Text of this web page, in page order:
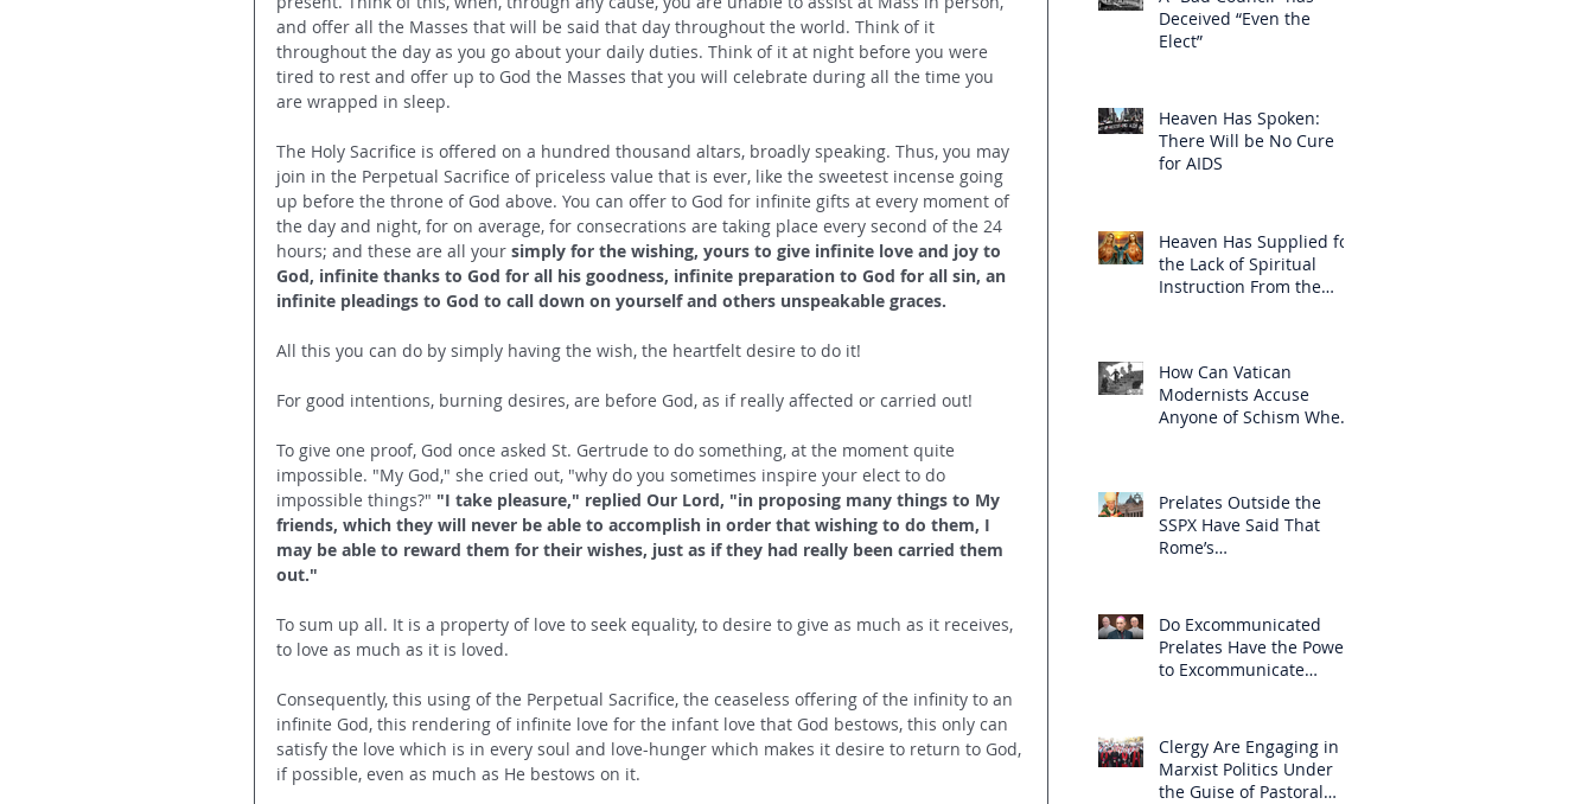
and offer all the Masses that will be said that day throughout the world. Think of it
throughout the day as you go about your daily duties. Think of it at night before you were
tired to rest and offer up to God the Masses that you will celebrate during all the time you
are wrapped in sleep.
The Holy Sacrifice is offered on a hundred thousand altars, broadly speaking. Thus, you may
join in the Perpetual Sacrifice of priceless value that is ever, like the sweetest incense going
up before the throne of God above. You can offer to God for infinite gifts at every moment of
the day and night, for on average, for consecrations are taking place every second of the 24
hours; and these are all your simply for the wishing, yours to give infinite love and joy to
God, infinite thanks to God for all his goodness, infinite preparation to God for all sin, an
infinite pleadings to God to call down on yourself and others unspeakable graces.
All this you can do by simply having the wish, the heartfelt desire to do it!
For good intentions, burning desires, are before God, as if really affected or carried out!
To give one proof, God once asked St. Gertrude to do something, at the moment quite
impossible. "My God," she cried out, "why do you sometimes inspire your elect to do
impossible things?" "I take pleasure," replied Our Lord, "in proposing many things to My
friends, which they will never be able to accomplish in order that wishing to do them, I
may be able to reward them for their wishes, just as if they had really been carried them
out."
To sum up all. It is a property of love to seek equality, to desire to give as much as it receives,
to love as much as it is loved.
Consequently, this using of the Perpetual Sacrifice, the ceaseless offering of the infinity to an
infinite God, this rendering of infinite love for the infant love that God bestows, this only can
satisfy the love which is in every soul and love-hunger which makes it desire to return to God,
if possible, even as much as He bestows on it.
Deceived “Even the
Elect”
Heaven Has Spoken:
There Will be No Cure
for AIDS
Heaven Has Supplied for
the Lack of Spiritual
Instruction From the
How Can Vatican
Modernists Accuse
Anyone of Schism When
Prelates Outside the
SSPX Have Said That
Rome’s
Do Excommunicated
Prelates Have the Power
to Excommunicate
Clergy Are Engaging in
Marxist Politics Under
the Guise of Pastoral